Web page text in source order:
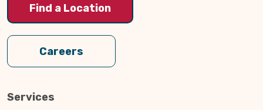
Find a Location
Careers
Services